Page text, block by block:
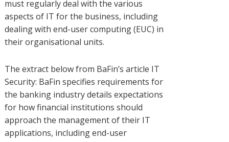
must regularly deal with the various
aspects of IT for the business, including
dealing with end-user computing (EUC) in
their organisational units.
The extract below from BaFin’s article IT
Security: BaFin specifies requirements for
the banking industry details expectations
for how financial institutions should
approach the management of their IT
applications, including end-user